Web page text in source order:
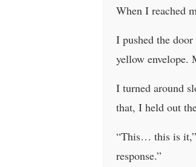
When I reached
I pushed the
yellow envelope.
I turned around
that, I held out
“This… this is it,”
response.”